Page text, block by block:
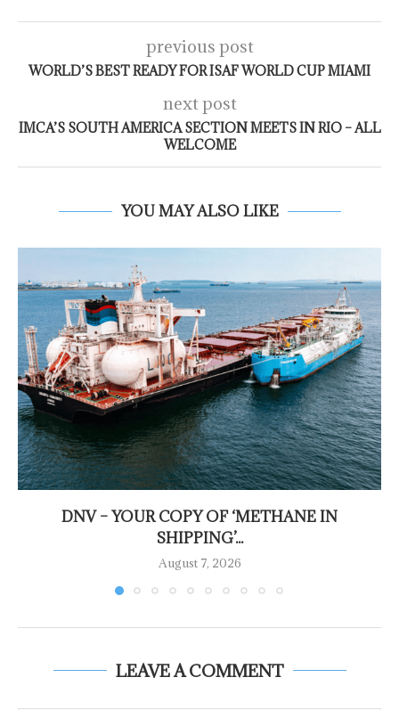
previous post
WORLD’S BEST READY FOR ISAF WORLD CUP MIAMI
next post
IMCA’S SOUTH AMERICA SECTION MEETS IN RIO – ALL
WELCOME
YOU MAY ALSO LIKE
DNV – YOUR COPY OF ‘METHANE IN
SHIPPING’...
August 7, 2026
LEAVE A COMMENT